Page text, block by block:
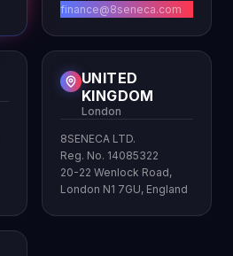
finance@8seneca.com
UNITED
KINGDOM
London
8SENECA LTD.
Reg. No. 14085322
20-22 Wenlock Road,
London N1 7GU, England